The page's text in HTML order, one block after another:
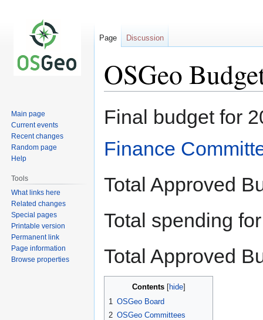
OSGeo
Jump
to
Jump
to
Final budget for
Finance
Total Approved
Total spending
Total Approved
Contents
1 OSGeo Board
2 OSGeo Committees
Page Discussion
Main page
Current events
Recent changes
Random page
Help
Tools
What links here
Related changes
Special pages
Printable version
Permanent link
Page information
Browse properties